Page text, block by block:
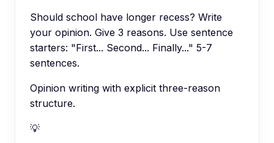
Should school have longer recess? Write
your opinion. Give 3 reasons. Use sentence
starters: "First... Second... Finally..." 5-7
sentences.
Opinion writing with explicit three-reason
structure.
💡